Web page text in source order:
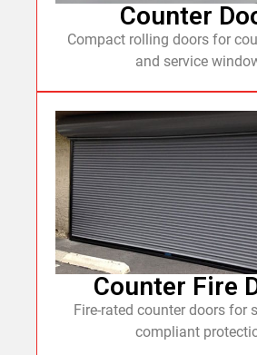
Counter
Compact rolling doors for
and service
Counter Fire
Fire-rated counter doors for
compliant